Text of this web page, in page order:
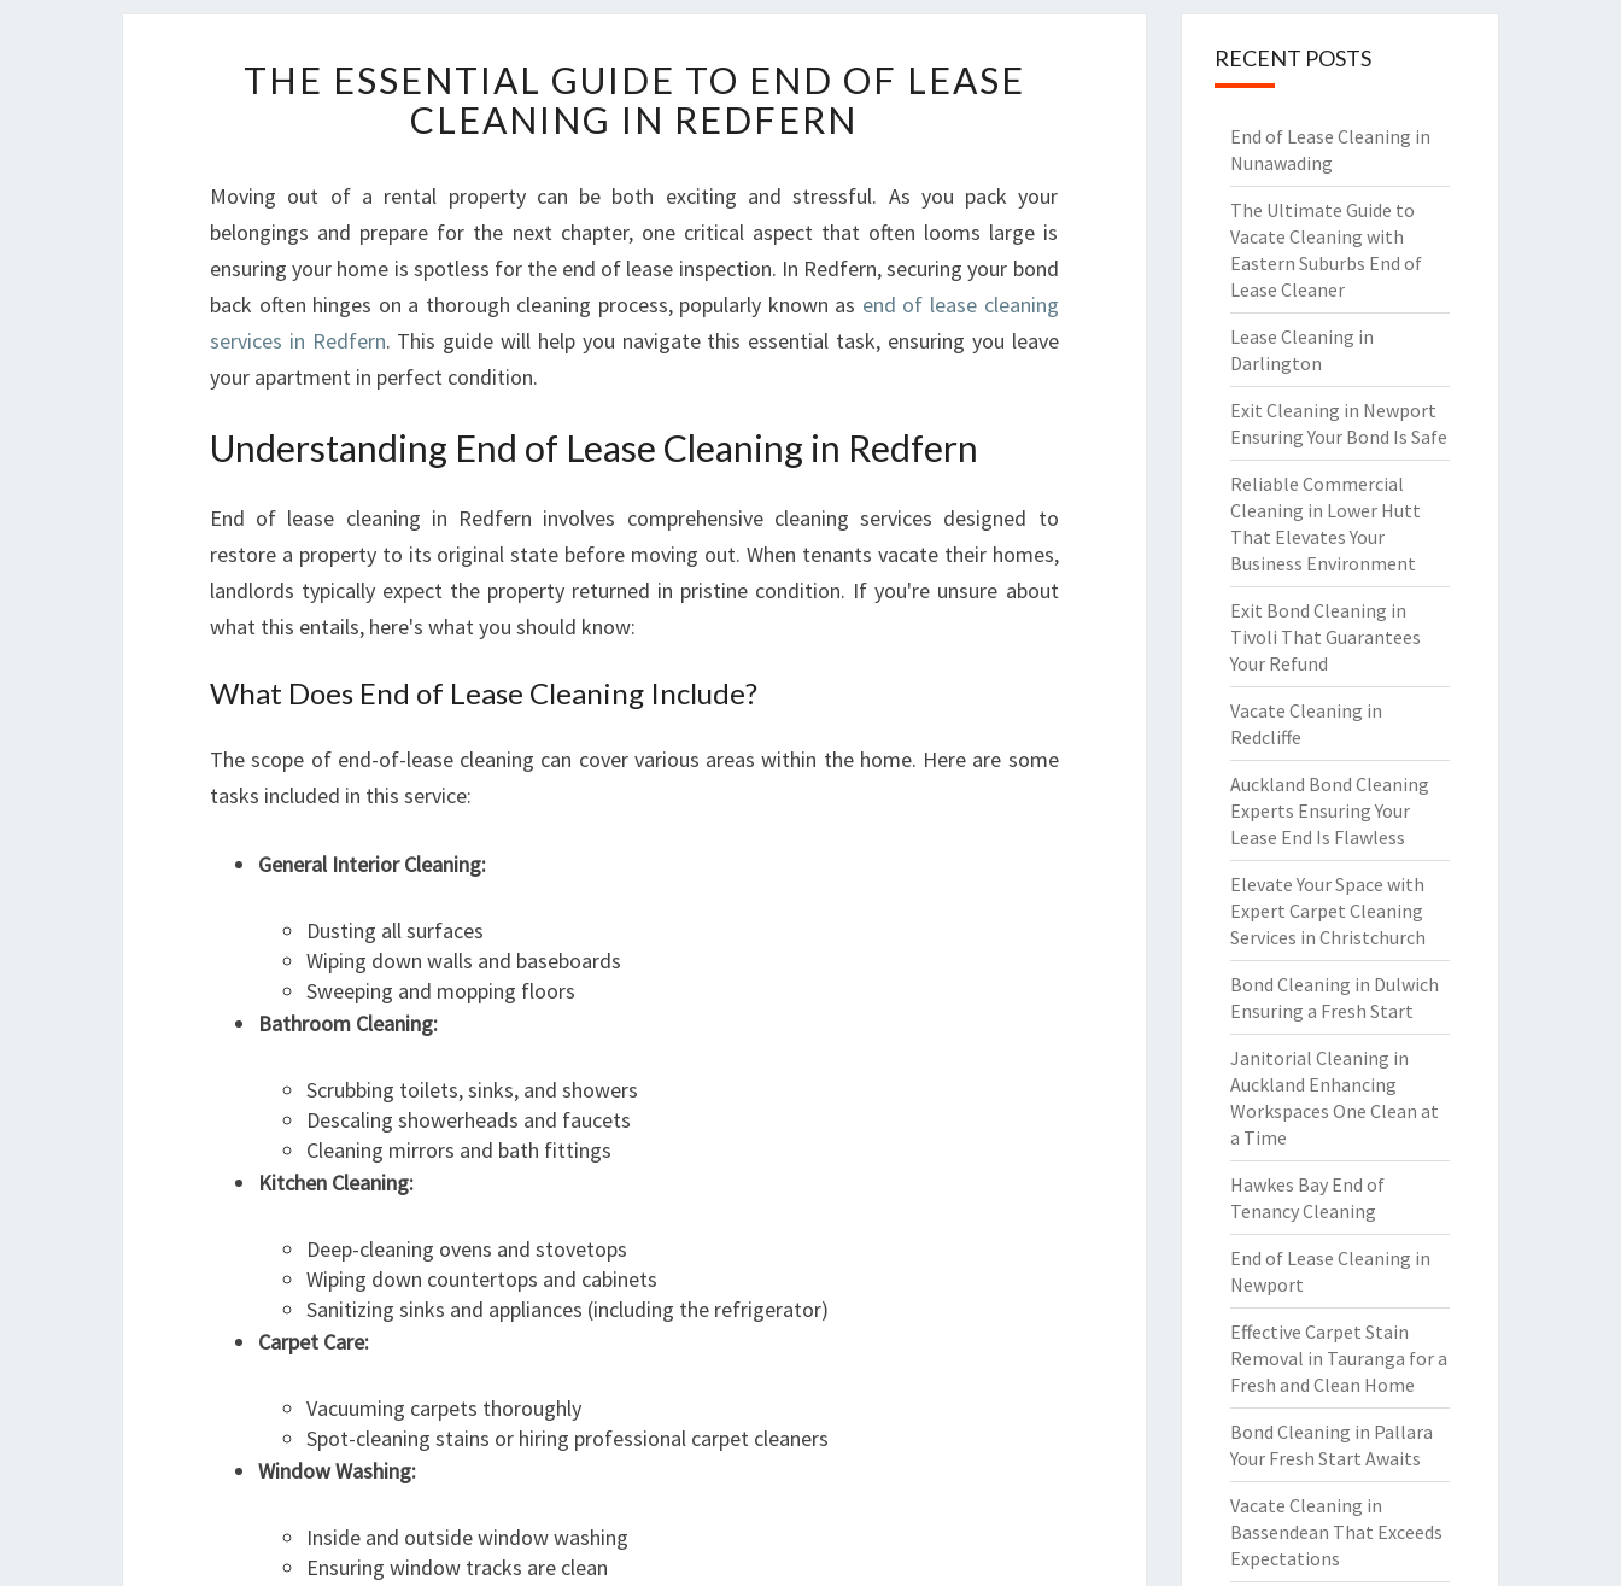
H
E
E
S
E
N
A
U
E
T
O
E
D
O
L
N
D
F
THE ESSENTIAL GUIDE TO END OF LEASE
CLEANING IN REDFERN
Moving out of a rental property can be both exciting and stressful. As you pack your
belongings and prepare for the next chapter, one critical aspect that often looms large is
ensuring your home is spotless for the end of lease inspection. In Redfern, securing your bond
back often hinges on a thorough cleaning process, popularly known as end of lease cleaning
services in Redfern. This guide will help you navigate this essential task, ensuring you leave
your apartment in perfect condition.
Understanding End of Lease Cleaning in Redfern
End of lease cleaning in Redfern involves comprehensive cleaning services designed to
restore a property to its original state before moving out. When tenants vacate their homes,
landlords typically expect the property returned in pristine condition. If you're unsure about
what this entails, here's what you should know:
What Does End of Lease Cleaning Include?
The scope of end-of-lease cleaning can cover various areas within the home. Here are some
tasks included in this service:
General Interior Cleaning:
Dusting all surfaces
Wiping down walls and baseboards
Sweeping and mopping floors
Bathroom Cleaning:
Scrubbing toilets, sinks, and showers
Descaling showerheads and faucets
Cleaning mirrors and bath fittings
Kitchen Cleaning:
Deep-cleaning ovens and stovetops
Wiping down countertops and cabinets
Sanitizing sinks and appliances (including the refrigerator)
Carpet Care:
Vacuuming carpets thoroughly
Spot-cleaning stains or hiring professional carpet cleaners
Window Washing:
Inside and outside window washing
Ensuring window tracks are clean
RECENT POSTS
End of Lease Cleaning in
Nunawading
The Ultimate Guide to
Vacate Cleaning with
Eastern Suburbs End of
Lease Cleaner
Lease Cleaning in
Darlington
Exit Cleaning in Newport
Ensuring Your Bond Is Safe
Reliable Commercial
Cleaning in Lower Hutt
That Elevates Your
Business Environment
Exit Bond Cleaning in
Tivoli That Guarantees
Your Refund
Vacate Cleaning in
Redcliffe
Auckland Bond Cleaning
Experts Ensuring Your
Lease End Is Flawless
Elevate Your Space with
Expert Carpet Cleaning
Services in Christchurch
Bond Cleaning in Dulwich
Ensuring a Fresh Start
Janitorial Cleaning in
Auckland Enhancing
Workspaces One Clean at
a Time
Hawkes Bay End of
Tenancy Cleaning
End of Lease Cleaning in
Newport
Effective Carpet Stain
Removal in Tauranga for a
Fresh and Clean Home
Bond Cleaning in Pallara
Your Fresh Start Awaits
Vacate Cleaning in
Bassendean That Exceeds
Expectations